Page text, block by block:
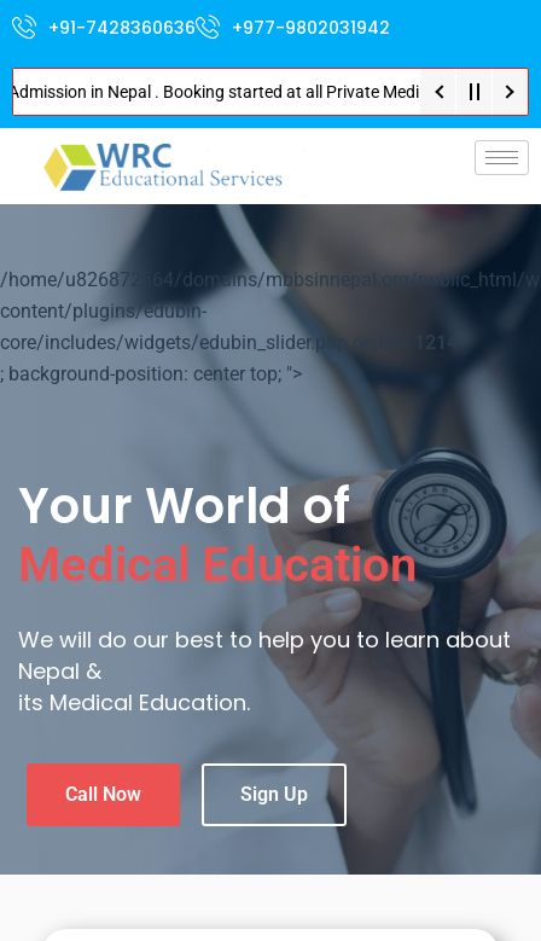
+91-7428360636 +977-9802031942
in Nepal . Booking started at all Private Medical Colleges of Nepal
/home/u826872564/domains/mbbsinnepal.org/public_html/
content/plugins/edubin-
core/includes/widgets/edubin_slider.php on line
1214
; background-position: center top; ">
Your World of
Medical Education
We will do our best to help you to learn about
Nepal &
its Medical Education.
Call Now Sign Up